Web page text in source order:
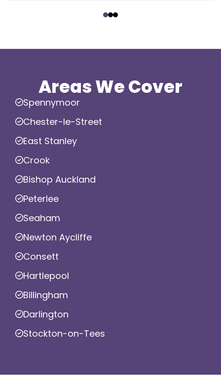
Areas We Cover
Spennymoor
Chester-le-Street
East Stanley
Crook
Bishop Auckland
Peterlee
Seaham
Newton Aycliffe
Consett
Hartlepool
Billingham
Darlington
Stockton-on-Tees